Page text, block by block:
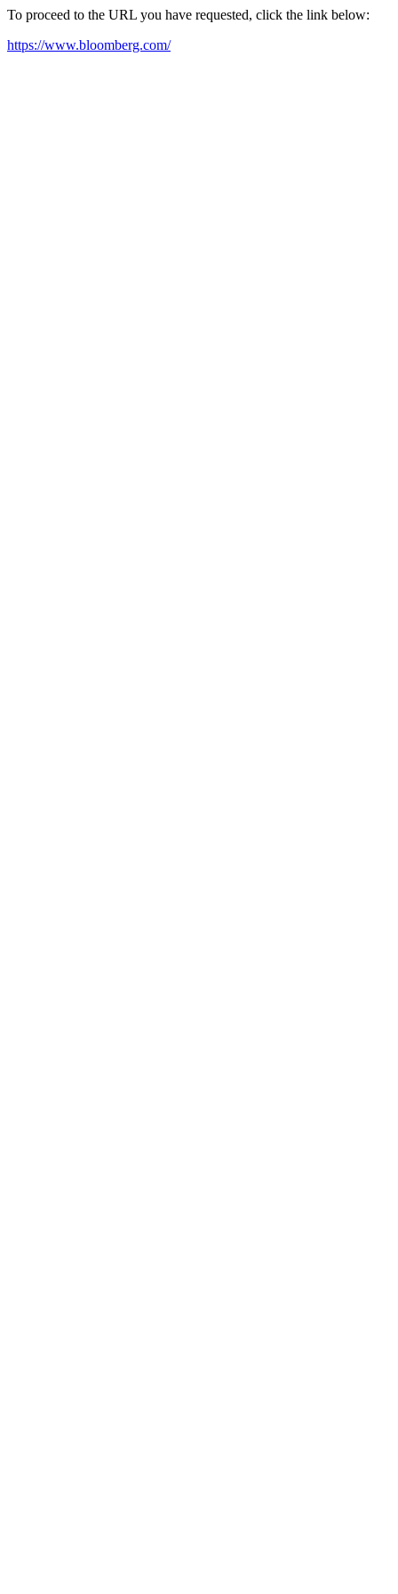
To proceed to the URL you have requested, click the link below:
https://www.bloomberg.com/